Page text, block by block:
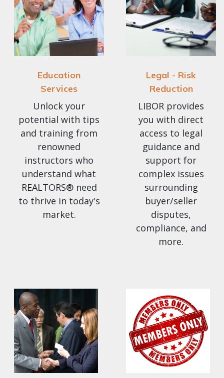
Education
Services
Unlock your
potential with tips
and training from
renowned
instructors who
understand what
REALTORS® need
to thrive in today's
market.
Legal - Risk
Reduction
LIBOR provides
you with direct
access to legal
guidance and
support for
complex issues
surrounding
buyer/seller
disputes,
compliance, and
more.